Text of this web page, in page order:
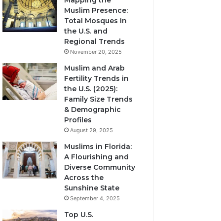
Muslim Presence:
Total Mosques in
the U.S. and
Regional Trends
November 20, 2025
Muslim and Arab
Fertility Trends in
the U.S. (2025):
Family Size Trends
& Demographic
Profiles
August 29, 2025
Muslims in Florida:
A Flourishing and
Diverse Community
Across the
Sunshine State
September 4, 2025
Top U.S.